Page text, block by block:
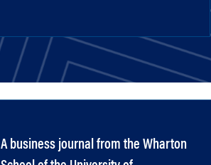
A business journal from the Wharton